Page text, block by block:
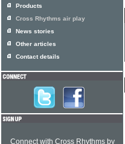
Products
Cross Rhythms air play
News stories
Other articles
Contact details
Connect with Cross Rhythms by